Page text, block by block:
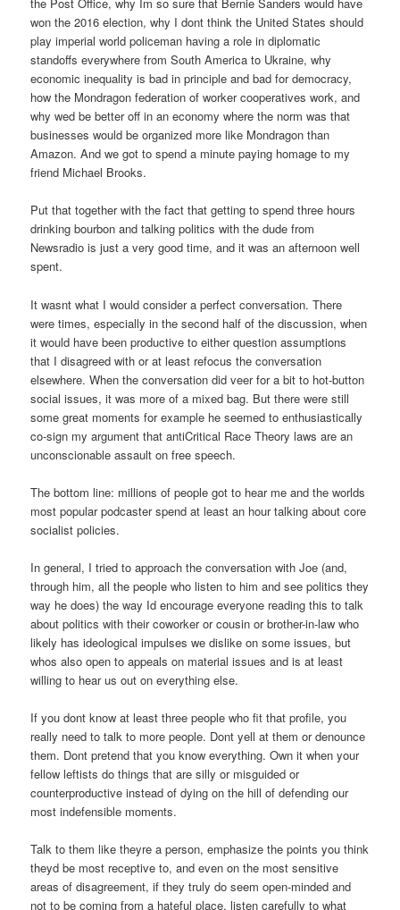
the Post Office, why Im so sure that Bernie Sanders would have
won the 2016 election, why I dont think the United States should
play imperial world policeman having a role in diplomatic
standoffs everywhere from South America to Ukraine, why
economic inequality is bad in principle and bad for democracy,
how the Mondragon federation of worker cooperatives work, and
why wed be better off in an economy where the norm was that
businesses would be organized more like Mondragon than
Amazon. And we got to spend a minute paying homage to my
friend Michael Brooks.
Put that together with the fact that getting to spend three hours
drinking bourbon and talking politics with the dude from
Newsradio is just a very good time, and it was an afternoon well
spent.
It wasnt what I would consider a perfect conversation. There
were times, especially in the second half of the discussion, when
it would have been productive to either question assumptions
that I disagreed with or at least refocus the conversation
elsewhere. When the conversation did veer for a bit to hot-button
social issues, it was more of a mixed bag. But there were still
some great moments for example he seemed to enthusiastically
co-sign my argument that antiCritical Race Theory laws are an
unconscionable assault on free speech.
The bottom line: millions of people got to hear me and the worlds
most popular podcaster spend at least an hour talking about core
socialist policies.
In general, I tried to approach the conversation with Joe (and,
through him, all the people who listen to him and see politics they
way he does) the way Id encourage everyone reading this to talk
about politics with their coworker or cousin or brother-in-law who
likely has ideological impulses we dislike on some issues, but
whos also open to appeals on material issues and is at least
willing to hear us out on everything else.
If you dont know at least three people who fit that profile, you
really need to talk to more people. Dont yell at them or denounce
them. Dont pretend that you know everything. Own it when your
fellow leftists do things that are silly or misguided or
counterproductive instead of dying on the hill of defending our
most indefensible moments.
Talk to them like theyre a person, emphasize the points you think
theyd be most receptive to, and even on the most sensitive
areas of disagreement, if they truly do seem open-minded and
not to be coming from a hateful place, listen carefully to what